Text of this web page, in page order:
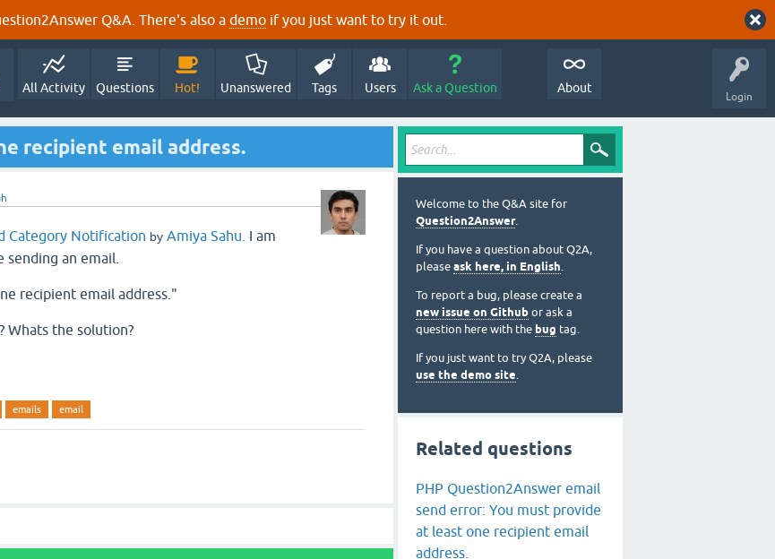
Q&A. There's also a demo if you just want to try it out.
Login
All Activity Questions Hot! Unanswered Tags Users Ask a Question About
recipient email address.
Category Notification by Amiya Sahu I am
an email.
recipient email address."
Whats the solution?
emails email
Welcome to the Q&A site for
Question2Answer.
If you have a question about Q2A,
please ask here, in English.
To report a bug, please create a
new issue on Github or ask a
question here with the bug tag.
If you just want to try Q2A, please
use the demo site.
Related questions
PHP Question2Answer email
send error: You must provide
at least one recipient email
address.